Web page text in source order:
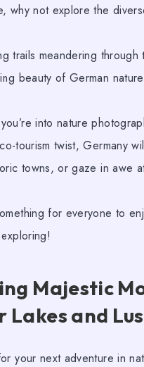
why not explore the
trails meandering
beauty of German
into nature
tourismtwist, Germany
towns, or gaze in awe
for everyone to
Majestic
Lakes and
your next adventure in